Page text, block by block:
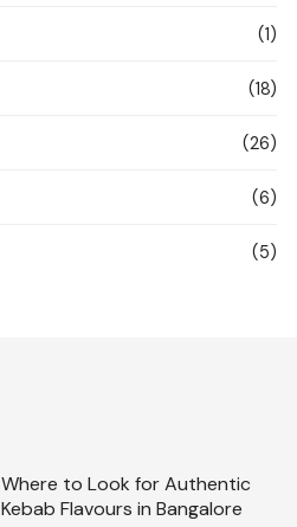
(1)
(18)
(26)
(6)
(5)
Where to Look for Authentic
Kebab Flavours in Bangalore